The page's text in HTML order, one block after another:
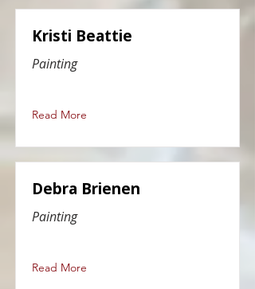
Kristi Beattie
Painting
Read More
Debra Brienen
Painting
Read More